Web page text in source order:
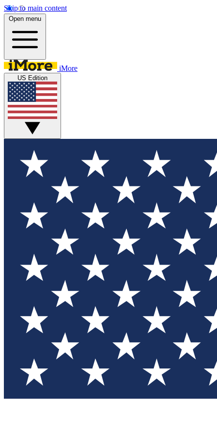
Skip to main content
Open menu
iMore
US Edition